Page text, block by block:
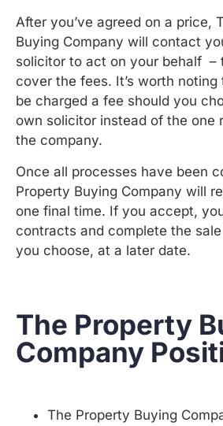
After you’ve agreed on a price,
Buying Company will contact
solicitor to act on your behalf –
cover the fees. It’s worth
be charged a fee should you
own solicitor instead of the one
the company.
Once all processes have been
Property Buying Company will
one final time. If you accept,
contracts and complete the
you choose, at a later date.
The Property
Company
The Property Buying